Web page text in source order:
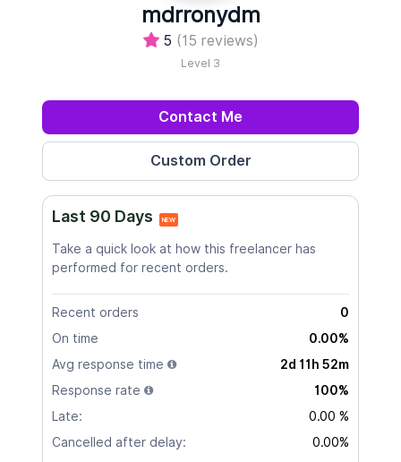
mdrronydm
5 (15 reviews)
Level 3
Contact Me
Last 90 Days NEW
Take a quick look at how this freelancer has
performed for recent orders.
Recent orders
0
On time
0.00%
Avg response time
2d 11h 52m
Response rate
100%
Late:
0.00 %
Cancelled after delay:
0.00%